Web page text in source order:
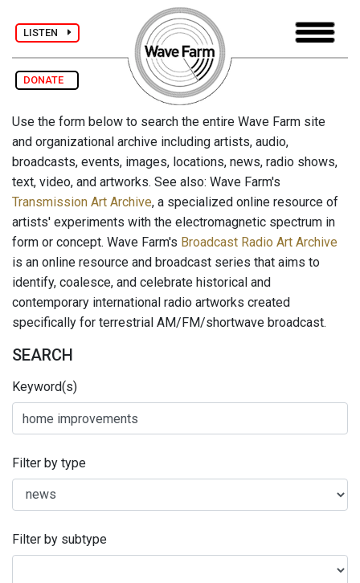
LISTEN
DONATE
Use the form below to search the entire Wave Farm site
and organizational archive including artists, audio,
broadcasts, events, images, locations, news, radio shows,
text, video, and artworks. See also: Wave Farm's
Transmission Art Archive, a specialized online resource of
artists' experiments with the electromagnetic spectrum in
form or concept. Wave Farm's Broadcast Radio Art Archive
is an online resource and broadcast series that aims to
identify, coalesce, and celebrate historical and
contemporary international radio artworks created
specifically for terrestrial AM/FM/shortwave broadcast.
SEARCH
Keyword(s)
Filter by type
Filter by subtype